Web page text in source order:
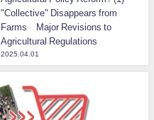
"Collective" Disappears from
Farms Major Revisions to
Agricultural Regulations
2025.04.01